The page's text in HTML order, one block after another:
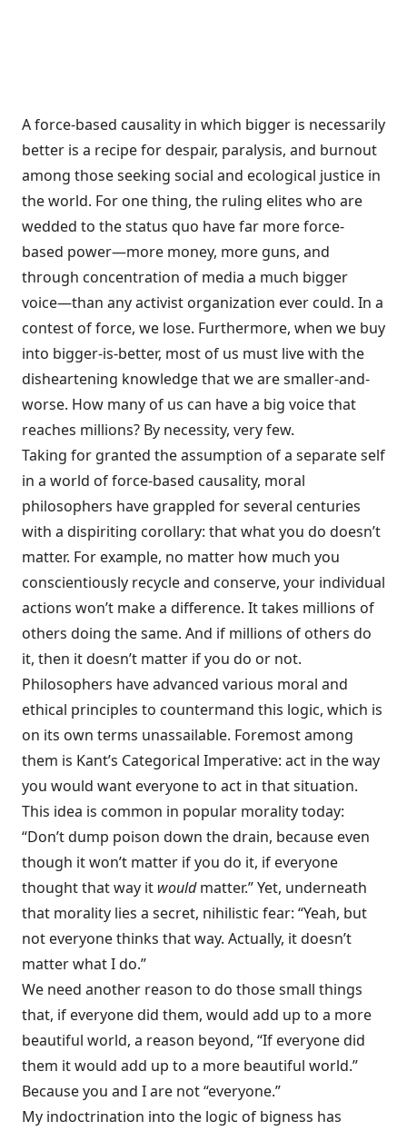
A force-based causality in which bigger is necessarily
better is a recipe for despair, paralysis, and burnout
among those seeking social and ecological justice in
the world. For one thing, the ruling elites who are
wedded to the status quo have far more force-
based power—more money, more guns, and
through concentration of media a much bigger
voice—than any activist organization ever could. In a
contest of force, we lose. Furthermore, when we buy
into bigger-is-better, most of us must live with the
disheartening knowledge that we are smaller-and-
worse. How many of us can have a big voice that
reaches millions? By necessity, very few.
Taking for granted the assumption of a separate self
in a world of force-based causality, moral
philosophers have grappled for several centuries
with a dispiriting corollary: that what you do doesn’t
matter. For example, no matter how much you
conscientiously recycle and conserve, your individual
actions won’t make a difference. It takes millions of
others doing the same. And if millions of others do
it, then it doesn’t matter if you do or not.
Philosophers have advanced various moral and
ethical principles to countermand this logic, which is
on its own terms unassailable. Foremost among
them is Kant’s Categorical Imperative: act in the way
you would want everyone to act in that situation.
This idea is common in popular morality today:
“Don’t dump poison down the drain, because even
though it won’t matter if you do it, if everyone
thought that way it wouldmatter.” Yet, underneath
that morality lies a secret, nihilistic fear: “Yeah, but
not everyone thinks that way. Actually, it doesn’t
matter what I do.”
We need another reason to do those small things
that, if everyone did them, would add up to a more
beautiful world, a reason beyond, “If everyone did
them it would add up to a more beautiful world.”
Because you and I are not “everyone.”
My indoctrination into the logic of bigness has